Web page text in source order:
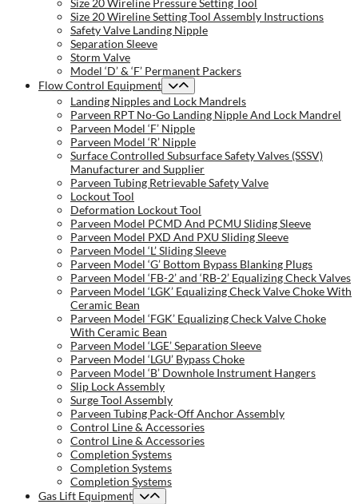
Size 20 Wireline Pressure Setting Tool
Size 20 Wireline Setting Tool Assembly Instructions
Safety Valve Landing Nipple
Separation Sleeve
Storm Valve
Model ‘D’ & ‘F’ Permanent Packers
Flow Control Equipment
Landing Nipples and Lock Mandrels
Parveen RPT No-Go Landing Nipple And Lock Mandrel
Parveen Model ‘F’ Nipple
Parveen Model ‘R’ Nipple
Surface Controlled Subsurface Safety Valves (SSSV)
Manufacturer and Supplier
Parveen Tubing Retrievable Safety Valve
Lockout Tool
Deformation Lockout Tool
Parveen Model PCMD And PCMU Sliding Sleeve
Parveen Model PXD And PXU Sliding Sleeve
Parveen Model ‘L’ Sliding Sleeve
Parveen Model ‘G’ Bottom Bypass Blanking Plugs
Parveen Model ‘FB-2’ and ‘RB-2’ Equalizing Check Valves
Parveen Model ‘LGK’ Equalizing Check Valve Choke With
Ceramic Bean
Parveen Model ‘FGK’ Equalizing Check Valve Choke
With Ceramic Bean
Parveen Model ‘LGE’ Separation Sleeve
Parveen Model ‘LGU’ Bypass Choke
Parveen Model ‘B’ Downhole Instrument Hangers
Slip Lock Assembly
Surge Tool Assembly
Parveen Tubing Pack-Off Anchor Assembly
Control Line & Accessories
Control Line & Accessories
Completion Systems
Completion Systems
Completion Systems
Gas Lift Equipment